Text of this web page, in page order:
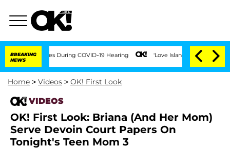
BREAKING
NEWS
Times During COVID-19 Hearing 'Love Island USA' Stars Olandria
Home > Videos > OK! First Look
VIDEOS
OK! First Look: Briana (And Her Mom)
Serve Devoin Court Papers On
Tonight's Teen Mom 3